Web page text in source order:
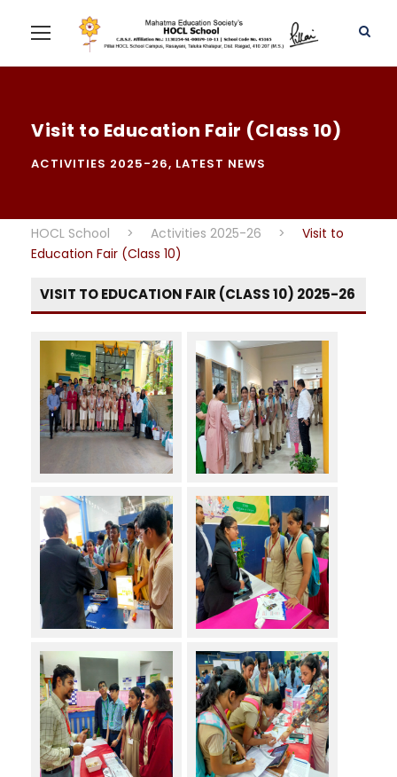
Visit to Education Fair (Class 10)
ACTIVITIES 2025-26, LATEST NEWS
HOCL School > Activities 2025-26 >
Visit to
Education Fair (Class 10)
VISIT TO EDUCATION FAIR (CLASS 10) 2025-26